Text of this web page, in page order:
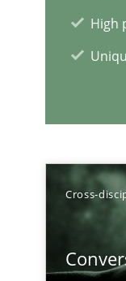
High
Cross-All
High